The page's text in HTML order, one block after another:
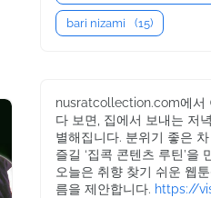
bari nizami (15)
nusratcollection.com에서
다 보면, 집에서 보내는 저
별해집니다. 분위기 좋은
즐길 ‘집콕 콘텐츠 루틴’을
오늘은 취향 찾기 쉬운 웹
름을 제안합니다. https://